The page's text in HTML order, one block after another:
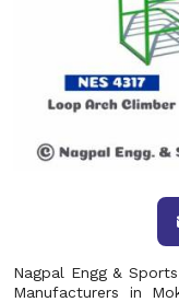
Nagpal Engg &
Manufacturers in